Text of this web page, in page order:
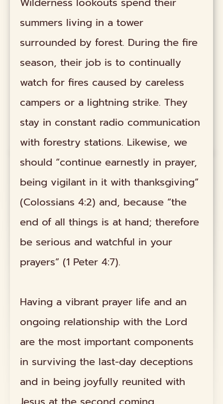
summers living in a tower
surrounded by forest. During the fire
season, their job is to continually
watch for fires caused by careless
campers or a lightning strike. They
stay in constant radio communication
with forestry stations. Likewise, we
should “continue earnestly in prayer,
being vigilant in it with thanksgiving”
(Colossians 4:2) and, because “the
end of all things is at hand; therefore
be serious and watchful in your
prayers” (1 Peter 4:7).
Having a vibrant prayer life and an
ongoing relationship with the Lord
are the most important components
in surviving the last-day deceptions
and in being joyfully reunited with